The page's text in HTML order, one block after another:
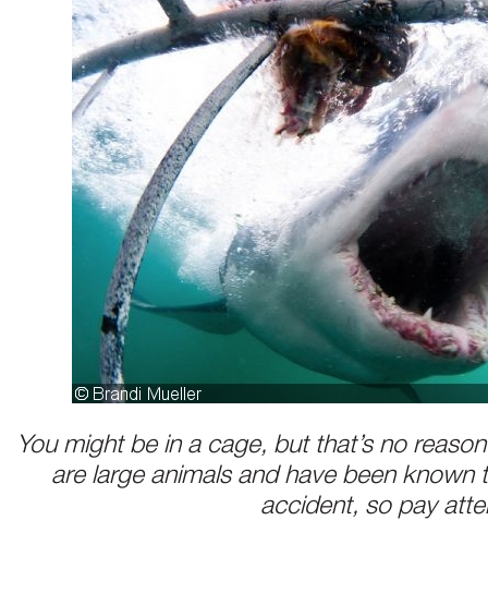
You might be in a cage, but that’s no
are large animals and have been
accident, so pay